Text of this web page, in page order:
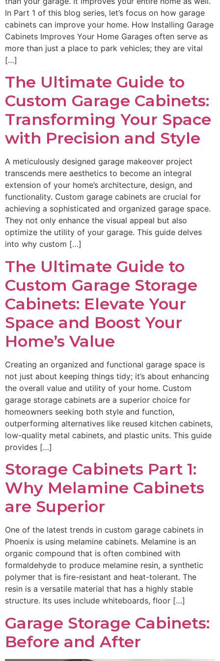
In Part 1 of this blog series, let’s focus on how garage
cabinets can improve your home. How Installing Garage
Cabinets Improves Your Home Garages often serve as
more than just a place to park vehicles; they are vital
[…]
The Ultimate Guide to
Custom Garage Cabinets:
Transforming Your Space
with Precision and Style
A meticulously designed garage makeover project
transcends mere aesthetics to become an integral
extension of your home’s architecture, design, and
functionality. Custom garage cabinets are crucial for
achieving a sophisticated and organized garage space.
They not only enhance the visual appeal but also
optimize the utility of your garage. This guide delves
into why custom […]
The Ultimate Guide to
Custom Garage Storage
Cabinets: Elevate Your
Space and Boost Your
Home’s Value
Creating an organized and functional garage space is
not just about keeping things tidy; it’s about enhancing
the overall value and utility of your home. Custom
garage storage cabinets are a superior choice for
homeowners seeking both style and function,
outperforming alternatives like reused kitchen cabinets,
low-quality metal cabinets, and plastic units. This guide
provides […]
Storage Cabinets Part 1:
Why Melamine Cabinets
are Superior
One of the latest trends in custom garage cabinets in
Phoenix is using melamine cabinets. Melamine is an
organic compound that is often combined with
formaldehyde to produce melamine resin, a synthetic
polymer that is fire-resistant and heat-tolerant. The
resin is a versatile material that has a highly stable
structure. Its uses include whiteboards, floor […]
Garage Storage Cabinets:
Before and After